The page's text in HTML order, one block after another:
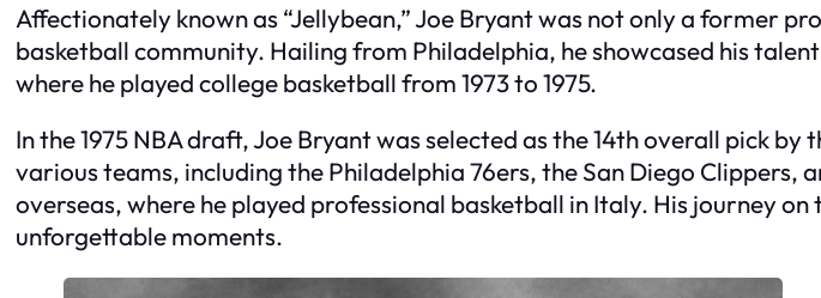
Affectionately known as “Jellybean,” Joe Bryant was not only a former
basketball community. Hailing from Philadelphia, he showcased his
where he played college basketball from 1973 to 1975.
In the 1975 NBA draft, Joe Bryant was selected as the 14th overall pick
various teams, including the Philadelphia 76ers, the San Diego Clippers,
overseas, where he played professional basketball in Italy. His journey
unforgettable moments.